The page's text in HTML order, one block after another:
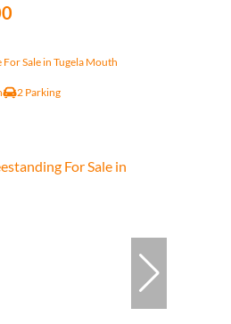
Sale in Tugela Mouth
2 Parking